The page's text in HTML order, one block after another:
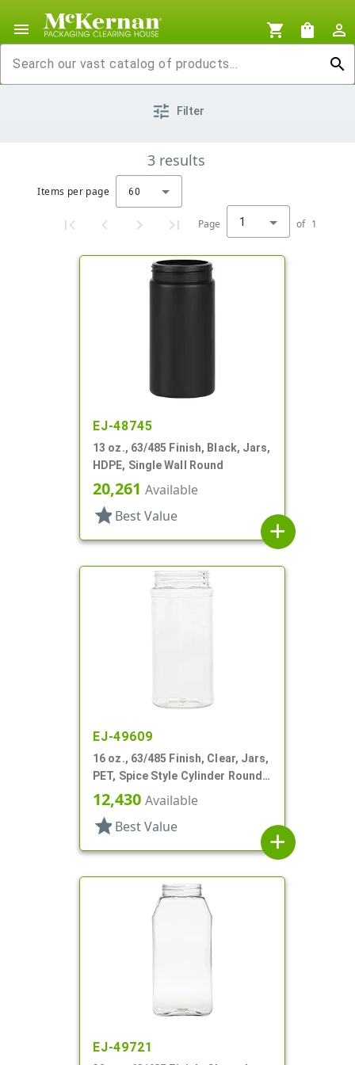
menu shopping_cart shopping_bag
person_outline
search
tune Filter
3 results
Items per page 60
Page 1 of 1
EJ-48745
13 oz., 63/485 Finish, Black, Jars,
HDPE, Single Wall Round
20,261 Available
star Best Value
add
EJ-49609
16 oz., 63/485 Finish, Clear, Jars,
PET, Spice Style Cylinder Round,
Label Panel
12,430 Available
star Best Value
add
EJ-49721